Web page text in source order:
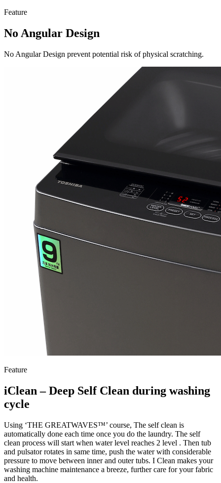
Feature
No Angular Design
No Angular Design prevent potential risk of physical scratching.
Feature
iClean – Deep Self Clean during washing
cycle
Using ‘THE GREATWAVES™’ course, The self clean is
automatically done each time once you do the laundry. The self
clean process will start when water level reaches 2 level . Then tub
and pulsator rotates in same time, push the water with considerable
pressure to move between inner and outer tubs. I Clean makes your
washing machine maintenance a breeze, further care for your fabric
and health.